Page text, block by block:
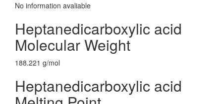
No information avaliable
Heptanedicarboxylic acid
Molecular Weight
188.221 g/mol
Heptanedicarboxylic acid